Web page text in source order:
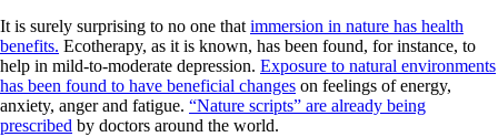
It is surely surprising to no one thatimmersion in nature has health
benefits. Ecotherapy, as it is known, has been found, for instance, to
help in mild-to-moderate depression. Exposure to natural environments
has been found to have beneficial changes on feelings of energy,
anxiety, anger and fatigue. “Nature scripts” are already being
prescribed by doctors around the world.